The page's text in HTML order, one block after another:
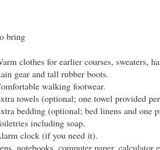
bring
clothes for earlier courses, sweaters,
gear and tall rubber boots.
walking footwear.
towels (optional; one towel provided
bedding (optional; bed linens and one
including soap.
clock (if you need it).
notebooks, computer paper, calculator